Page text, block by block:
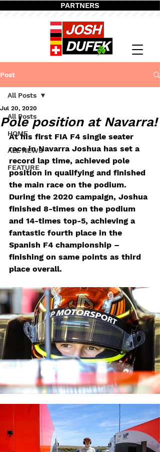
PARTNERS
Post
All Posts
HOME
ALL NEWS
FEATURE
All Posts
Pole position at Navarra!
Jul 20, 2020
At his first FIA F4 single seater
race in Navarra Joshua has set a
record lap time, achieved pole
position in qualifying and finished
the main race on the podium.
During the 2020 campaign, Joshua
finished 8-times on the podium
and 14-times top-5, achieving a
fantastic fourth place in the
Spanish F4 championship –
finishing on same points as third
place overall.